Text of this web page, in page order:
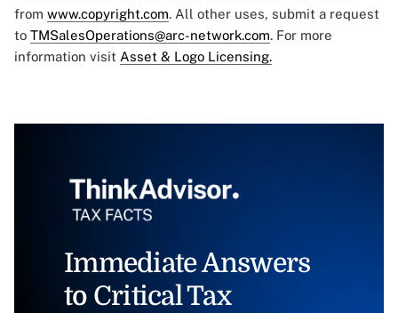
from www.copyright.com. All other uses, submit a request
to TMSalesOperations@arc-network.com. For more
information visit Asset & Logo Licensing.
Immediate Answers
to Critical Tax